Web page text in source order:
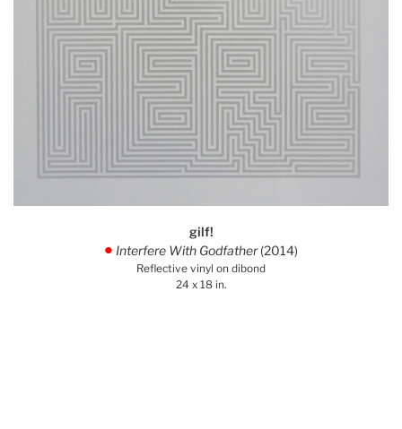
gilf!
. Interfere With Godfather(2014)
Reflective vinyl on dibond
24 x 18 in.